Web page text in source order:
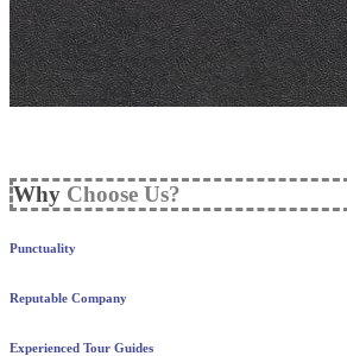
Why Choose Us?
Punctuality
Reputable Company
Experienced Tour Guides